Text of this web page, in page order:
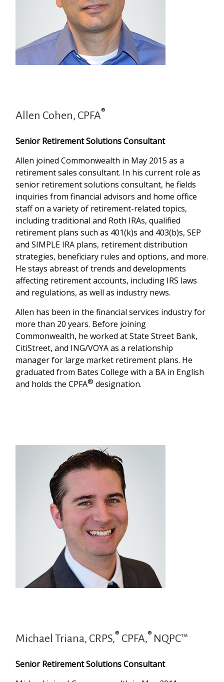
Allen Cohen, CPFA®
Senior Retirement Solutions Consultant
Allen joined Commonwealth in May 2015 as a
retirement sales consultant. In his current role as
senior retirement solutions consultant, he fields
inquiries from financial advisors and home office
staff on a variety of retirement-related topics,
including traditional and Roth IRAs, qualified
retirement plans such as 401(k)s and 403(b)s, SEP
and SIMPLE IRA plans, retirement distribution
strategies, beneficiary rules and options, and more.
He stays abreast of trends and developments
affecting retirement accounts, including IRS laws
and regulations, as well as industry news.
Allen has been in the financial services industry for
more than 20 years. Before joining
Commonwealth, he worked at State Street Bank,
CitiStreet, and ING/VOYA as a relationship
manager for large market retirement plans. He
graduated from Bates College with a BA in English
and holds the CPFA® designation.
Michael Triana, CRPS,® CPFA,® NQPC™
Senior Retirement Solutions Consultant